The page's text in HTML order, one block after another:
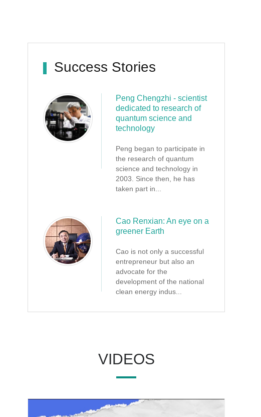
Success Stories
Peng Chengzhi - scientist
dedicated to research of
quantum science and
technology
Peng began to participate in
the research of quantum
science and technology in
2003. Since then, he has
taken part in...
Cao Renxian: An eye on a
greener Earth
Cao is not only a successful
entrepreneur but also an
advocate for the
development of the national
clean energy indus...
VIDEOS